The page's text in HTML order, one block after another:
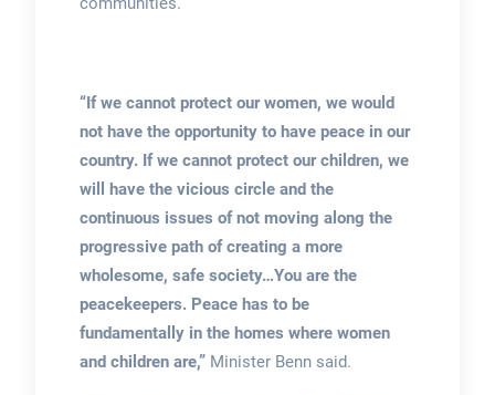
“If we cannot protect our women, we would
not have the opportunity to have peace in our
country. If we cannot protect our children, we
will have the vicious circle and the
continuous issues of not moving along the
progressive path of creating a more
wholesome, safe society…You are the
peacekeepers. Peace has to be
fundamentally in the homes where women
and children are,”Minister Benn said.